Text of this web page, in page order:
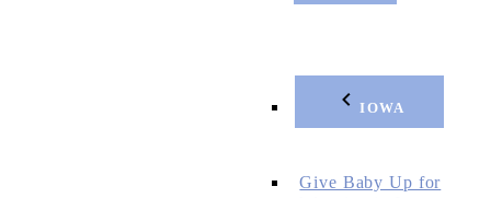
IOWA
Give Baby Up for